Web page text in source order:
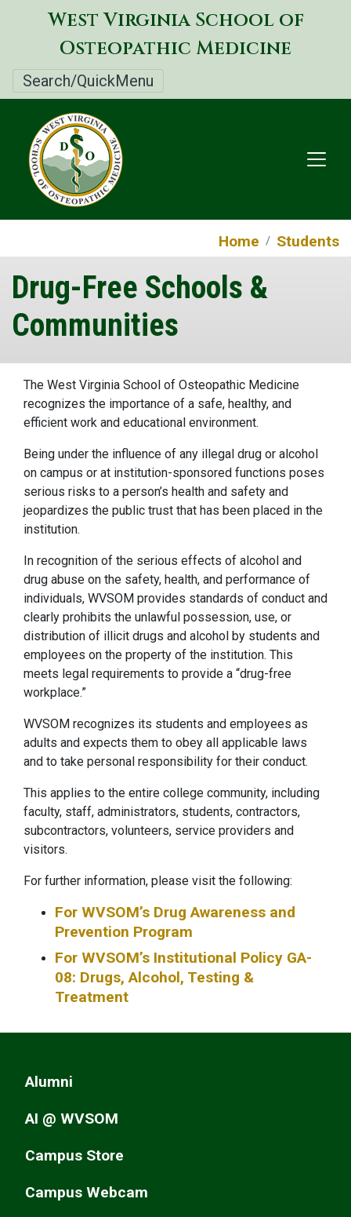
Skip
to
main
West Virginia School of
Osteopathic Medicine
Search/QuickMenu
Home Students
Drug-Free Schools &
Communities
The West Virginia School of Osteopathic Medicine
recognizes the importance of a safe, healthy, and
efficient work and educational environment.
Being under the influence of any illegal drug or alcohol
on campus or at institution-sponsored functions poses
serious risks to a person’s health and safety and
jeopardizes the public trust that has been placed in the
institution.
In recognition of the serious effects of alcohol and
drug abuse on the safety, health, and performance of
individuals, WVSOM provides standards of conduct and
clearly prohibits the unlawful possession, use, or
distribution of illicit drugs and alcohol by students and
employees on the property of the institution. This
meets legal requirements to provide a “drug-free
workplace.”
WVSOM recognizes its students and employees as
adults and expects them to obey all applicable laws
and to take personal responsibility for their conduct.
This applies to the entire college community, including
faculty, staff, administrators, students, contractors,
subcontractors, volunteers, service providers and
visitors.
For further information, please visit the following:
For WVSOM’s Drug Awareness and
Prevention Program
For WVSOM’s Institutional Policy GA-
08: Drugs, Alcohol, Testing &
Treatment
Alumni
AI @ WVSOM
Campus Store
Campus Webcam